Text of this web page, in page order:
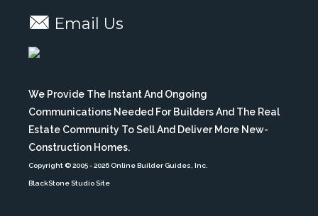
Email Us
We Provide The Instant And Ongoing
Communications Needed For Builders And The Real
Estate Community To Sell And Deliver More New-
Construction Homes.
Copyright © 2005- 2026 Online Builder Guides, Inc.
BlackStone Studio Site